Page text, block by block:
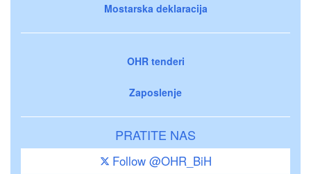
Mostarska deklaracija
OHR tenderi
Zaposlenje
PRATITE NAS
Follow @OHR_BiH